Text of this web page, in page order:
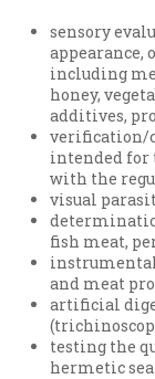
sensory
appearance,
including
honey,
additives,
verification/
intended for
with the
visual
fish meat,
and meat
artificial
testing the
hermetic